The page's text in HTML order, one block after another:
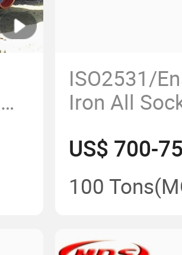
ISO2531/
Iron All
US$ 700-
100 Tons